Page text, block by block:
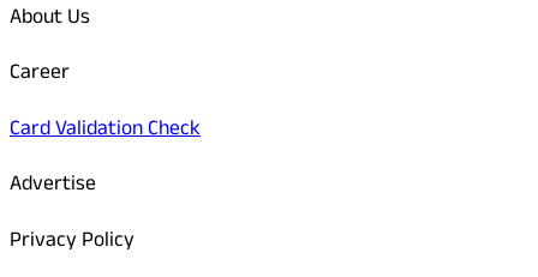
About Us
Career
Card Validation Check
Advertise
Privacy Policy